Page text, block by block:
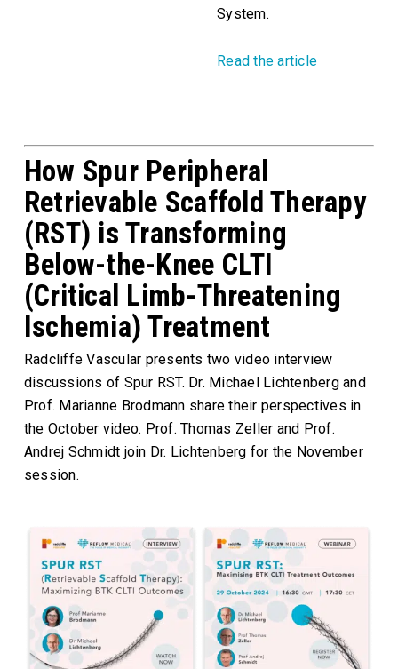
System.
Read the article
How Spur Peripheral
Retrievable Scaffold Therapy
(RST) is Transforming
Below-the-Knee CLTI
(Critical Limb-Threatening
Ischemia) Treatment
Radcliffe Vascular presents two video interview
discussions of Spur RST. Dr. Michael Lichtenberg and
Prof. Marianne Brodmann share their perspectives in
the October video. Prof. Thomas Zeller and Prof.
Andrej Schmidt join Dr. Lichtenberg for the November
session.